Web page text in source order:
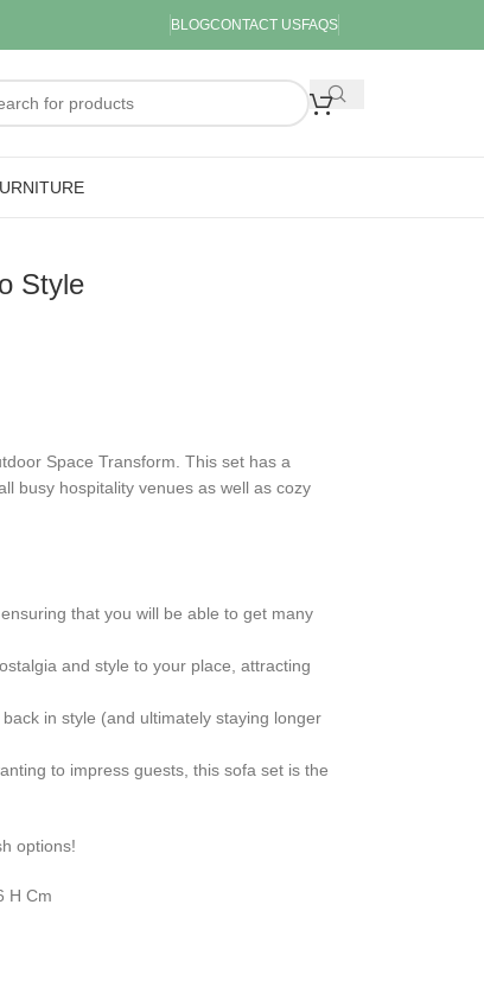
BLOGCONTACT USFAQS
Style
Space Transform. This set has a
busy hospitality venues as well as cozy
that you will be able to get many
and style to your place, attracting
in style (and ultimately staying longer
to impress guests, this sofa set is the
options!
H Cm